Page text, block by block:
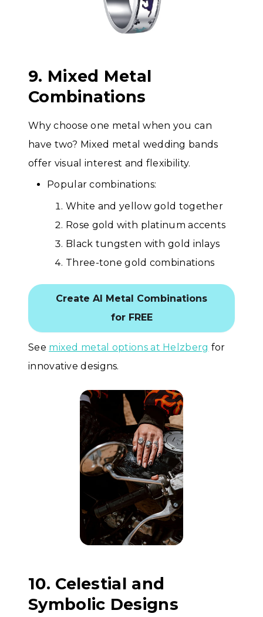
9. Mixed Metal
Combinations
Why choose one metal when you can
have two? Mixed metal wedding bands
offer visual interest and flexibility.
Popular combinations:
White and yellow gold together
Rose gold with platinum accents
Black tungsten with gold inlays
Three-tone gold combinations
Create AI Metal Combinations
for FREE
See mixed metal options at Helzberg for
innovative designs.
10. Celestial and
Symbolic Designs